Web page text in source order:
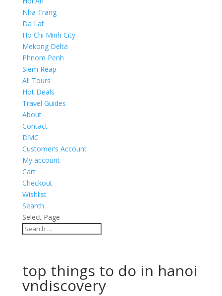
Nha Trang
Da Lat
Ho Chi Minh City
Mekong Delta
Phnom Penh
Siem Reap
All Tours
Hot Deals
Travel Guides
About
Contact
DMC
Customer’s Account
My account
Cart
Checkout
Wishlist
Search
Select Page
top things to do in hanoi
vndiscovery